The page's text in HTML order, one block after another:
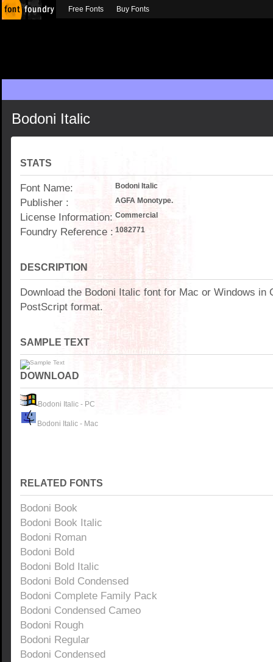
Bodoni Italic
STATS
Font Name: Bodoni Italic
Publisher : AGFA Monotype.
License Information: Commercial
Foundry Reference : 1082771
DESCRIPTION
Download the Bodoni Italic font for Mac or Windows in
PostScript format.
SAMPLE TEXT
DOWNLOAD
Bodoni Italic - PC
Bodoni Italic - Mac
RELATED FONTS
Bodoni Book
Bodoni Book Italic
Bodoni Roman
Bodoni Bold
Bodoni Bold Italic
Bodoni Bold Condensed
Bodoni Complete Family Pack
Bodoni Condensed Cameo
Bodoni Rough
Bodoni Regular
Bodoni Condensed
Free Fonts Buy Fonts